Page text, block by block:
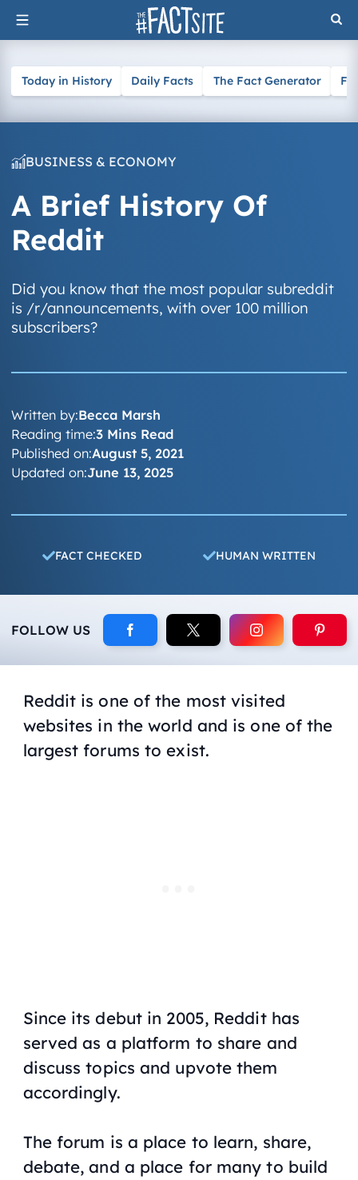
Skip
to
Today in History Daily Facts The Fact Generator
BUSINESS & ECONOMY
A Brief History Of
Reddit
Did you know that the most popular subreddit
is /r/announcements, with over 100 million
subscribers?
Written by:Becca Marsh
Published on:August 5, 2021
Updated on:June 13, 2025
Reading time:3 Mins Read
FACT CHECKED HUMAN WRITTEN
FOLLOW US
Reddit is one of the most visited
websites in the world and is one of the
largest forums to exist.
Since its debut in 2005, Reddit has
served as a platform to share and
discuss topics and upvote them
accordingly.
The forum is a place to learn, share,
debate, and a place for many to build